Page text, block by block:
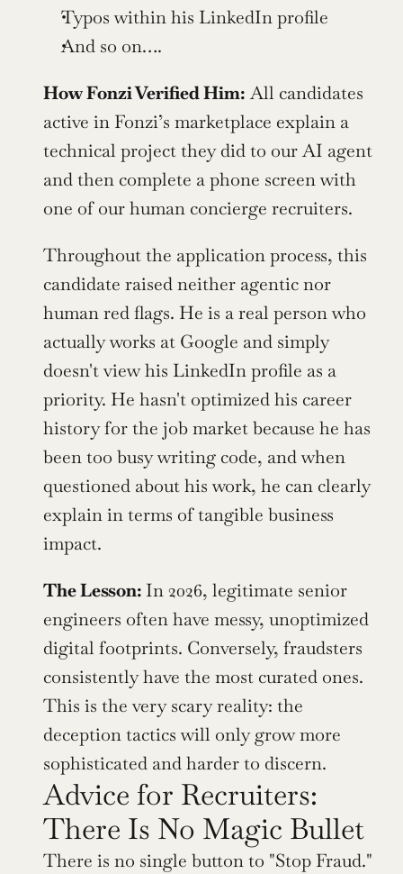
Typos within his LinkedIn profile
And so on….
How Fonzi Verified Him: All candidates
active in Fonzi’s marketplace explain a
technical project they did to our AI agent
and then complete a phone screen with
one of our human concierge recruiters.
Throughout the application process, this
candidate raised neither agentic nor
human red flags. He is a real person who
actually works at Google and simply
doesn't view his LinkedIn profile as a
priority. He hasn't optimized his career
history for the job market because he has
been too busy writing code, and when
questioned about his work, he can clearly
explain in terms of tangible business
impact.
The Lesson: In 2026, legitimate senior
engineers often have messy, unoptimized
digital footprints. Conversely, fraudsters
consistently have the most curated ones.
This is the very scary reality: the
deception tactics will only grow more
sophisticated and harder to discern.
Advice for Recruiters:
There Is No Magic Bullet
There is no single button to "Stop Fraud."